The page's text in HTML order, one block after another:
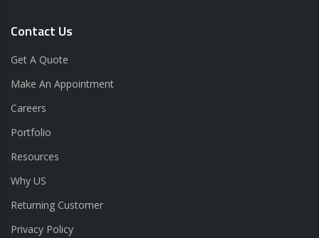
Contact Us
Get A Quote
Make An Appointment
Careers
Portfolio
Resources
Why US
Returning Customer
Privacy Policy